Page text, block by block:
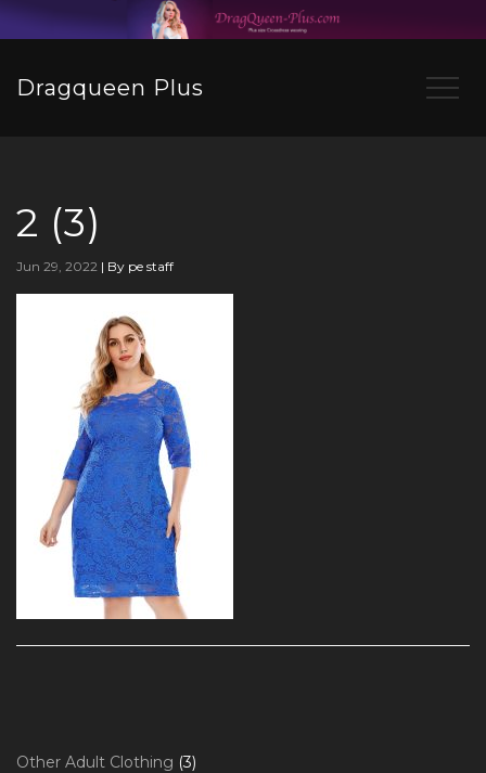
Dragqueen Plus
2 (3)
Jun 29, 2022 | By pe staff
Other Adult Clothing 33